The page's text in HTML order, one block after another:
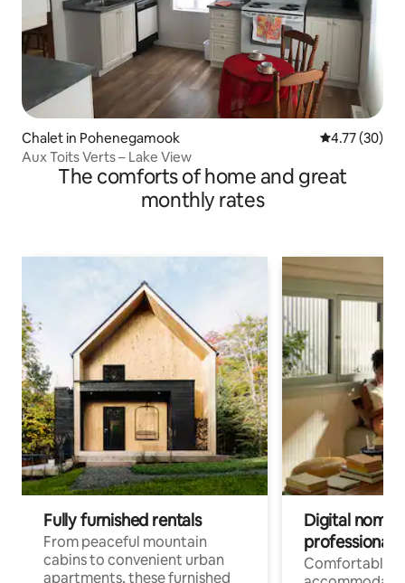
Chalet in Pohenegamook 4.77 out of 5
4.77 (30)
Aux Toits Verts – Lake View
The comforts of home and great
monthly rates
Fully furnished rentals
From peaceful mountain
cabins to convenient urban
apartments, these furnished
Digital
professionals
Comfortable